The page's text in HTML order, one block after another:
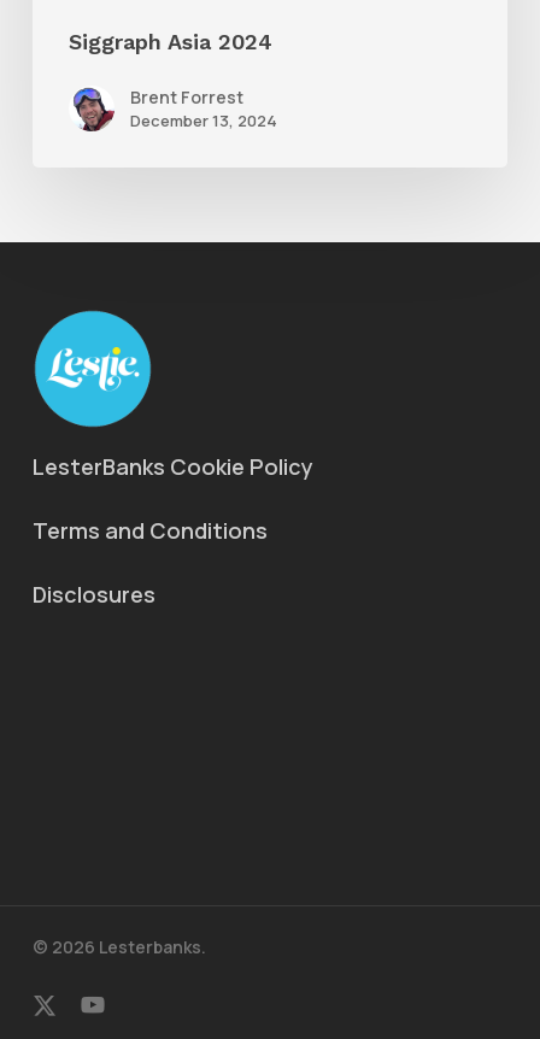
Siggraph Asia 2024
Brent Forrest
December 13, 2024
LesterBanks Cookie Policy
Terms and Conditions
Disclosures
© 2026 Lesterbanks.
x-
youtube